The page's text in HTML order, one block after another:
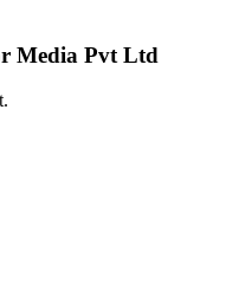
Media Pvt Ltd